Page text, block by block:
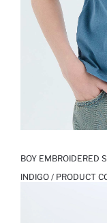
BOY EMBROIDERED
INDIGO / PRODUCT